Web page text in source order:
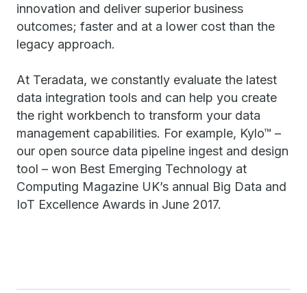
innovation and deliver superior business
outcomes; faster and at a lower cost than the
legacy approach.
At Teradata, we constantly evaluate the latest
data integration tools and can help you create
the right workbench to transform your data
management capabilities. For example, Kylo™ –
our open source data pipeline ingest and design
tool – won Best Emerging Technology at
Computing Magazine UK’s annual Big Data and
IoT Excellence Awards in June 2017.